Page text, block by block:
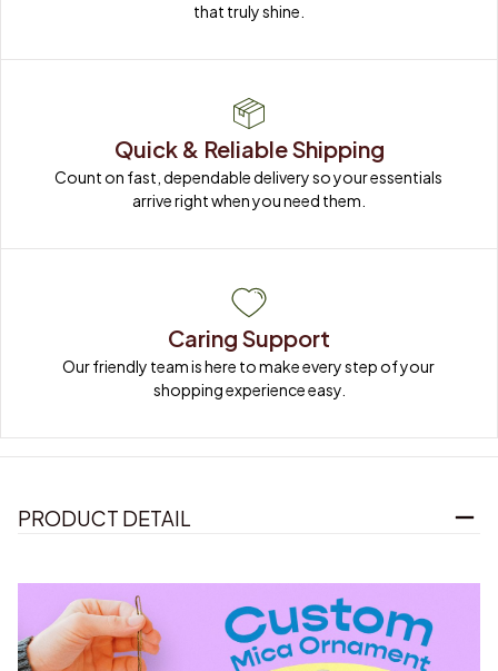
that truly shine.
Quick & Reliable Shipping
Count on fast, dependable delivery so your essentials
arrive right when you need them.
Caring Support
Our friendly team is here to make every step of your
shopping experience easy.
PRODUCT DETAIL